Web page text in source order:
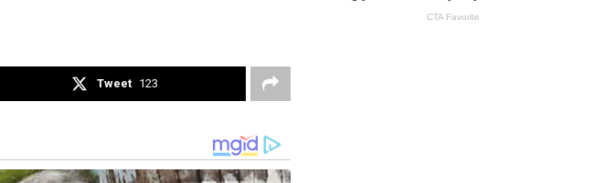
Tweet 123